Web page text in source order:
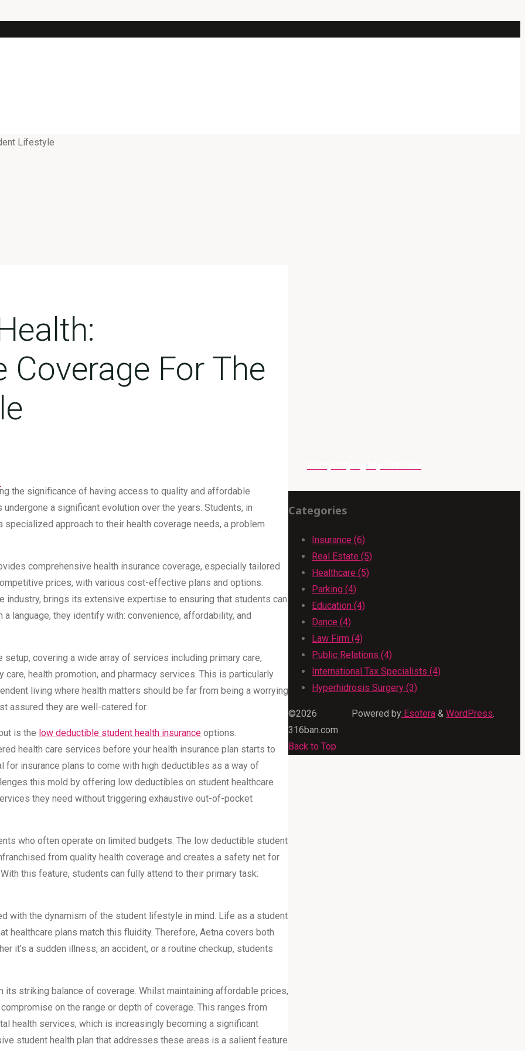
For The Student Lifestyle
Coverage For The
the significance of having access to quality and affordable
a significant evolution over the years. Students, in
approach to their health coverage needs, a problem
comprehensive health insurance coverage, especially tailored
prices, with various cost-effective plans and options.
industry, brings its extensive expertise to ensuring that students can
language, they identify with: convenience, affordability, and
covering a wide array of services including primary care,
health promotion, and pharmacy services. This is particularly
living where health matters should be far from being a worrying
assured they are well-catered for.
is the low deductible student health insurance options.
health care services before your health insurance plan starts to
for insurance plans to come with high deductibles as a way of
this mold by offering low deductibles on student healthcare
they need without triggering exhaustive out-of-pocket
who often operate on limited budgets. The low deductible student
from quality health coverage and creates a safety net for
this feature, students can fully attend to their primary task:
with the dynamism of the student lifestyle in mind. Life as a student
healthcare plans match this fluidity. Therefore, Aetna covers both
it’s a sudden illness, an accident, or a routine checkup, students
its striking balance of coverage. Whilst maintaining affordable prices,
on the range or depth of coverage. This ranges from
health services, which is increasingly becoming a significant
student health plan that addresses these areas is a salient feature
Categories
Insurance (6)
Real Estate (5)
Healthcare (5)
Parking (4)
Education (4)
Dance (4)
Law Firm (4)
Public Relations (4)
International Tax Specialists (4)
Hyperhidrosis Surgery (3)
Powered by Esotera & WordPress
©2026
316ban.com
Back to Top